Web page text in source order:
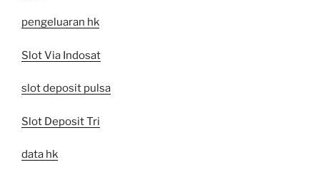
pengeluaran hk
Slot Via Indosat
slot deposit pulsa
Slot Deposit Tri
data hk